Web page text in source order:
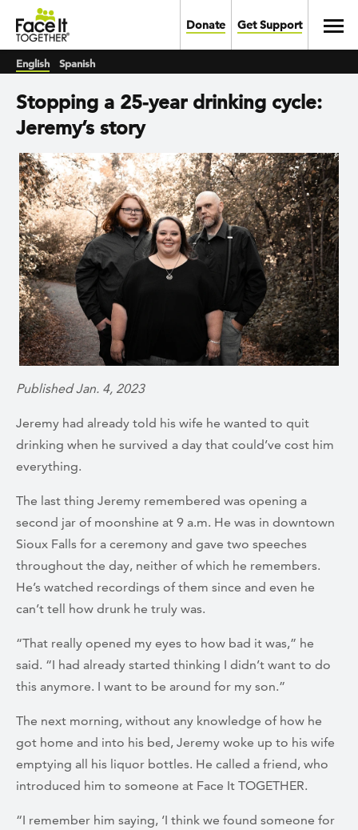
Skip to main content
Donate Get Support
English Spanish
Stopping a 25-year drinking cycle:
Jeremy’s story
Published Jan. 4, 2023
Jeremy had already told his wife he wanted to quit
drinking when he survived a day that could’ve cost him
everything.
The last thing Jeremy remembered was opening a
second jar of moonshine at 9 a.m. He was in downtown
Sioux Falls for a ceremony and gave two speeches
throughout the day, neither of which he remembers.
He’s watched recordings of them since and even he
can’t tell how drunk he truly was.
“That really opened my eyes to how bad it was,” he
said. “I had already started thinking I didn’t want to do
this anymore. I want to be around for my son.”
The next morning, without any knowledge of how he
got home and into his bed, Jeremy woke up to his wife
emptying all his liquor bottles. He called a friend, who
introduced him to someone at Face It TOGETHER.
“I remember him saying, ‘I think we found someone for